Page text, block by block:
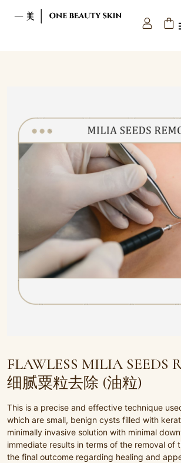
FLAWLESS MILIA SEEDS
细腻粟粒去除 (油粒)
This is a precise and effective technique
which are small, benign cysts filled with
minimally invasive solution with minimal
immediate results in terms of the removal of
the final outcome regarding healing and